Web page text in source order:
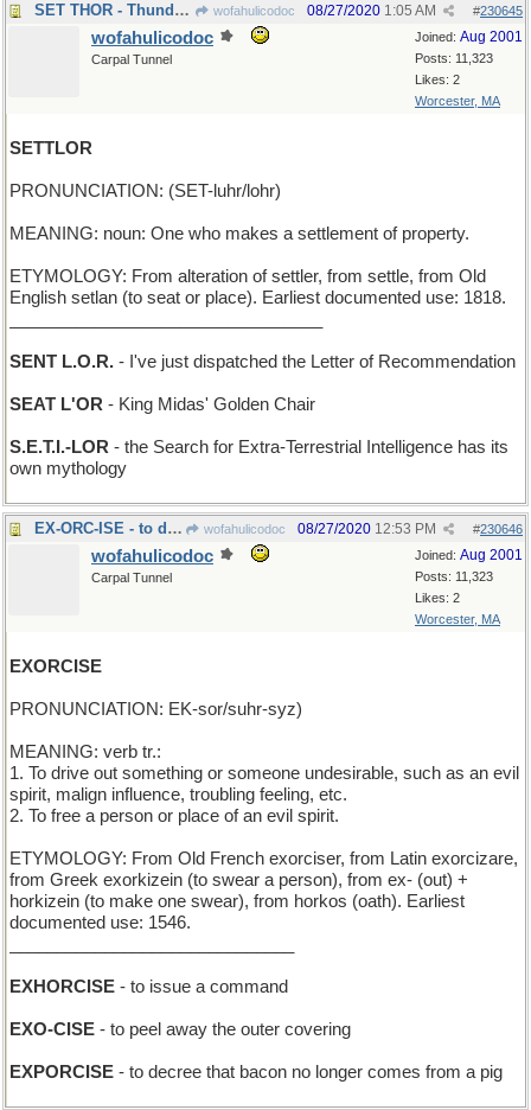
SET THOR - Thunder God can't play bridge very well wofahulicodoc #230645
08/27/2020 1:05 AM
Joined: Aug 2001
Posts: 11,323
Likes: 2
Worcester, MA
wofahulicodoc
Carpal Tunnel
SETTLOR
PRONUNCIATION: (SET-luhr/lohr)
MEANING: noun: One who makes a settlement of property.
ETYMOLOGY: From alteration of settler, from settle, from Old
English setlan (to seat or place). Earliest documented use: 1818.
SENT L.O.R. - I've just dispatched the Letter of Recommendation
SEAT L'OR - King Midas' Golden Chair
S.E.T.I.-LOR - the Search for Extra-Terrestrial Intelligence has its
own mythology
EX-ORC-ISE - to drive out a Tolkien monster wofahulicodoc #230646
08/27/2020 12:53 PM
Joined: Aug 2001
Posts: 11,323
Likes: 2
Worcester, MA
wofahulicodoc
Carpal Tunnel
EXORCISE
PRONUNCIATION: EK-sor/suhr-syz)
MEANING: verb tr.:
1. To drive out something or someone undesirable, such as an evil
spirit, malign influence, troubling feeling, etc.
2. To free a person or place of an evil spirit.
ETYMOLOGY: From Old French exorciser, from Latin exorcizare,
from Greek exorkizein (to swear a person), from ex- (out) +
horkizein (to make one swear), from horkos (oath). Earliest
documented use: 1546.
EXHORCISE - to issue a command
EXO-CISE - to peel away the outer covering
EXPORCISE - to decree that bacon no longer comes from a pig